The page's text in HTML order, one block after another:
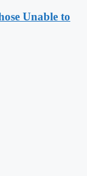
Unable to